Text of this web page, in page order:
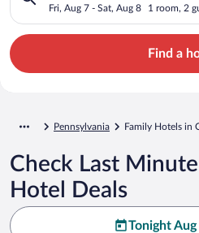
Fri, Aug 7 - Sat, Aug 8 1 room, 2
Find a
Pennsylvania Family Hotels in
Check Last
Hotel Deals
Tonight